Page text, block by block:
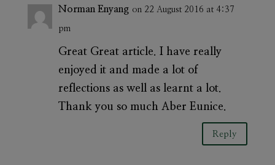
Norman Enyang on 22 August 2016 at 4:37
pm
Great Great article. I have really
enjoyed it and made a lot of
reflections as well as learnt a lot.
Thank you so much Aber Eunice.
Reply